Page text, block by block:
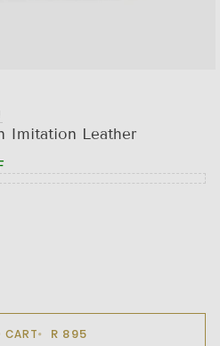
Imitation Leather
CART R 895